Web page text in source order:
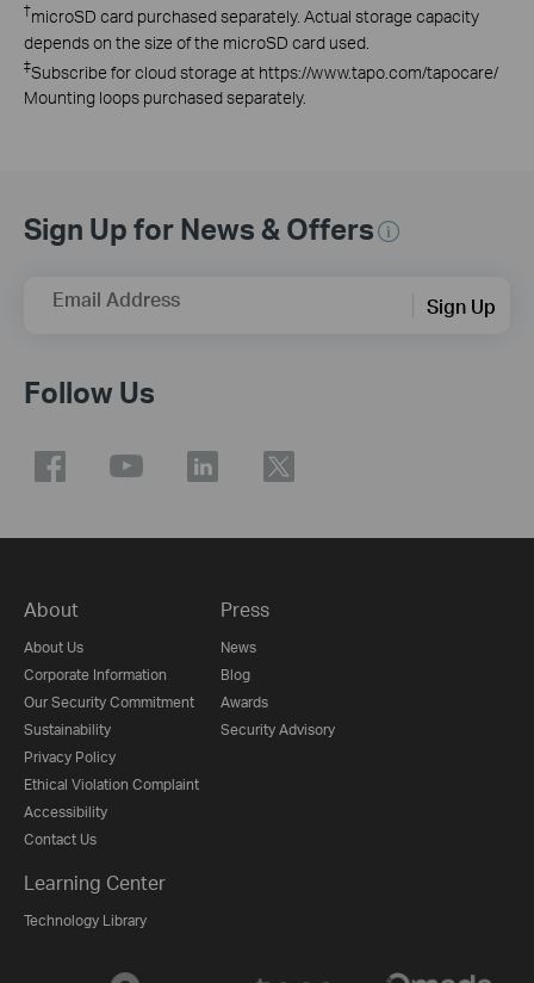
†microSD card purchased separately. Actual storage capacity
depends on the size of the microSD card used.
‡Subscribe for cloud storage at https://www.tapo.com/tapocare/
Mounting loops purchased separately.
Sign Up for News & Offers
Email Address Sign Up
Follow Us
About
About Us
Corporate Information
Our Security Commitment
Sustainability
Privacy Policy
Ethical Violation Complaint
Accessibility
Contact Us
Press
News
Blog
Awards
Security Advisory
Learning Center
Technology Library